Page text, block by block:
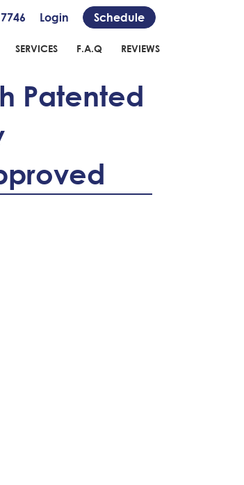
Login Schedule
SERVICES F.A.Q REVIEWS
Patented